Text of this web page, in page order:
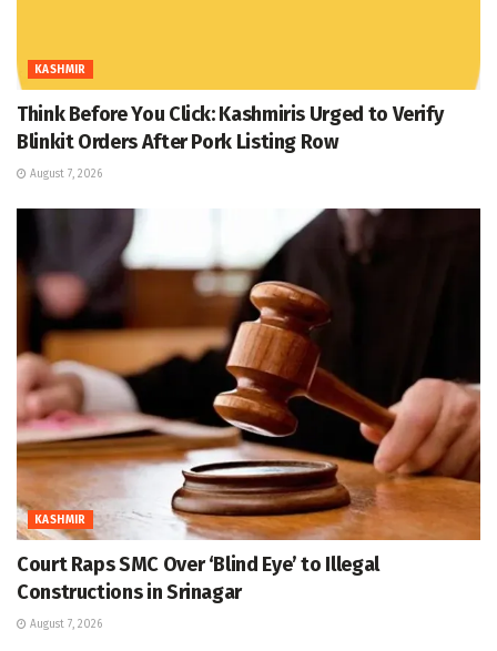
KASHMIR
Think Before You Click: Kashmiris Urged to Verify
Blinkit Orders After Pork Listing Row
August 7, 2026
KASHMIR
Court Raps SMC Over ‘Blind Eye’ to Illegal
Constructions in Srinagar
August 7, 2026